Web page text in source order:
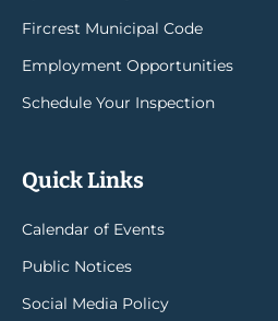
Fircrest Municipal Code
Employment Opportunities
Schedule Your Inspection
Quick Links
Calendar of Events
Public Notices
Social Media Policy